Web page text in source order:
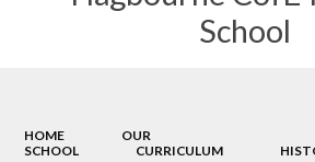
School
HOME
OUR
SCHOOL
CURRICULUM